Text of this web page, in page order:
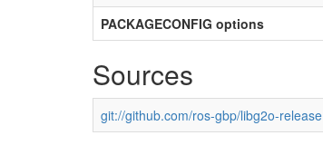
PACKAGECONFIG options
Sources
git://github.com/ros-gbp/libg2o-release